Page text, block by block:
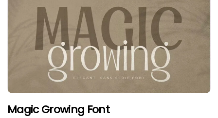
Magic Growing Font